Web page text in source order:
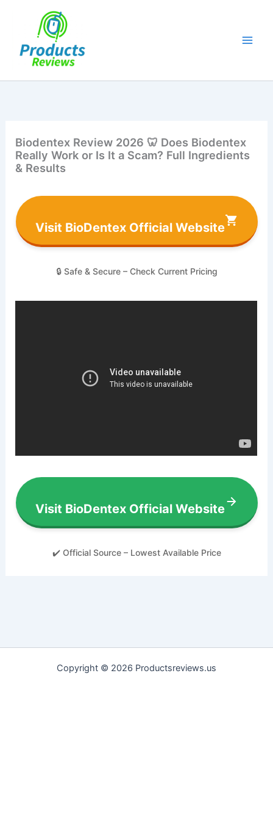
Biodentex Review 2026 🦷 Does Biodentex
Really Work or Is It a Scam? Full Ingredients
& Results
Visit BioDentex Official Website
🔒 Safe & Secure – Check Current Pricing
Visit BioDentex Official Website
✔️ Official Source – Lowest Available Price
Copyright © 2026 Productsreviews.us